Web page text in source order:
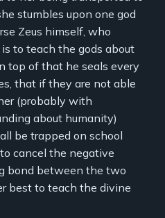
stumbles upon one god
Zeus himself, who
to teach the gods about
top of that he seals every
that if they are not able
(probably with
about humanity)
be trapped on school
cancel the negative
bond between the two
best to teach the divine